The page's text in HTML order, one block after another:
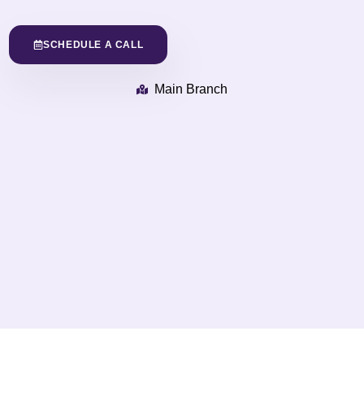
SCHEDULE A CALL
Main Branch